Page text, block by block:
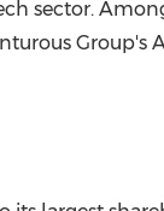
sector.
Group's